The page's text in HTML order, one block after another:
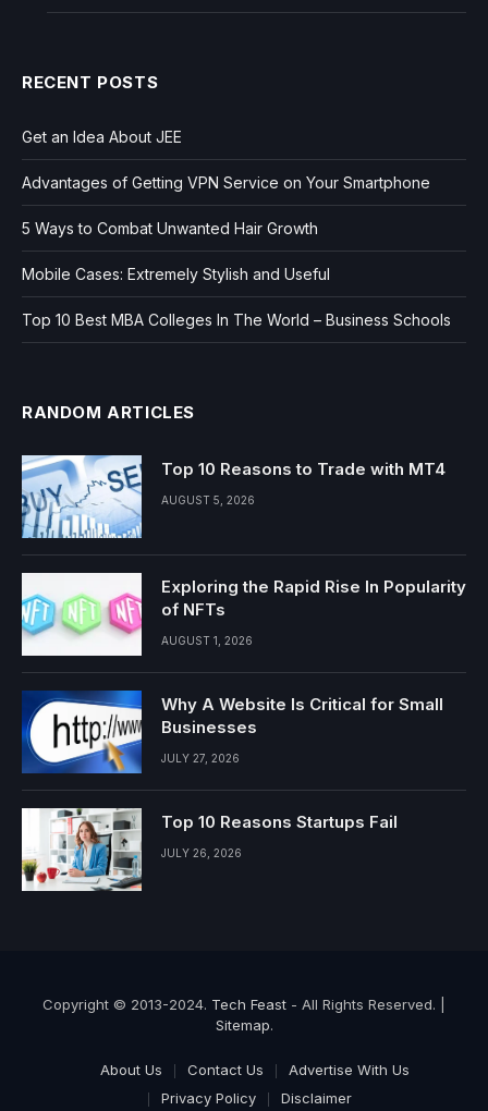
RECENT POSTS
Get an Idea About JEE
Advantages of Getting VPN Service on Your Smartphone
5 Ways to Combat Unwanted Hair Growth
Mobile Cases: Extremely Stylish and Useful
Top 10 Best MBA Colleges In The World – Business Schools
RANDOM ARTICLES
Top 10 Reasons to Trade with MT4
AUGUST 5, 2026
Exploring the Rapid Rise In Popularity
of NFTs
AUGUST 1, 2026
Why A Website Is Critical for Small
Businesses
JULY 27, 2026
Top 10 Reasons Startups Fail
JULY 26, 2026
Copyright © 2013-2024. Tech Feast - All Rights Reserved. |
Sitemap.
About Us Contact Us
Advertise With Us
Privacy Policy
Disclaimer